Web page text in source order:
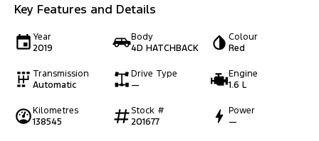
Key Features and Details
Year
2019
Body
4D HATCHBACK
Colour
Red
Transmission
Automatic
Drive Type
—
Engine
1.6 L
Kilometres
138545
Stock #
201677
Power
—